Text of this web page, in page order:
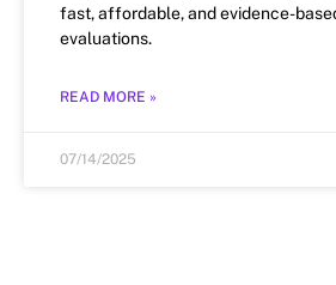
fast, affordable, and evidence-
evaluations.
READ MORE »
07/14/2025